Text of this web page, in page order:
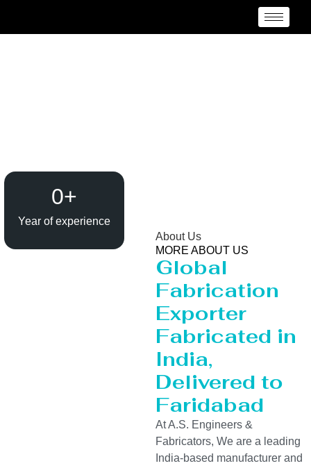
Year of experience
0+
About Us
MORE ABOUT US
Global
Fabrication
Exporter
Fabricated in
India,
Delivered to
Faridabad
At A.S. Engineers &
Fabricators, We are a leading
India-based manufacturer and